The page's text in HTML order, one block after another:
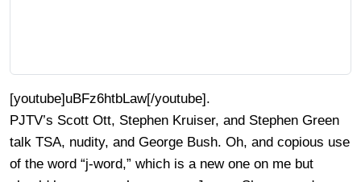
[youtube]uBFz6htbLaw[/youtube].
PJTV’s Scott Ott, Stephen Kruiser, and Stephen Green
talk TSA, nudity, and George Bush. Oh, and copious use
of the word “j-word,” which is a new one on me but